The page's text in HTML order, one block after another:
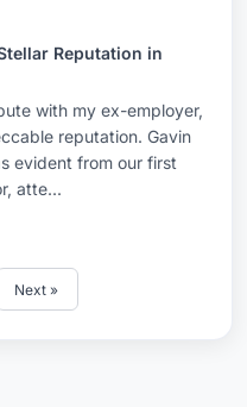
Reputation in
with my ex-employer,
reputation. Gavin
evident from our first
atte...
Next »